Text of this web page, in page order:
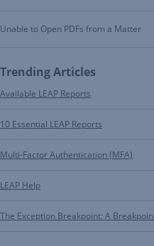
Unable to Open PDFs from a Matter
Trending Articles
Available LEAP Reports
10 Essential LEAP Reports
Multi-Factor Authentication (MFA)
LEAP Help
The Exception Breakpoint: A